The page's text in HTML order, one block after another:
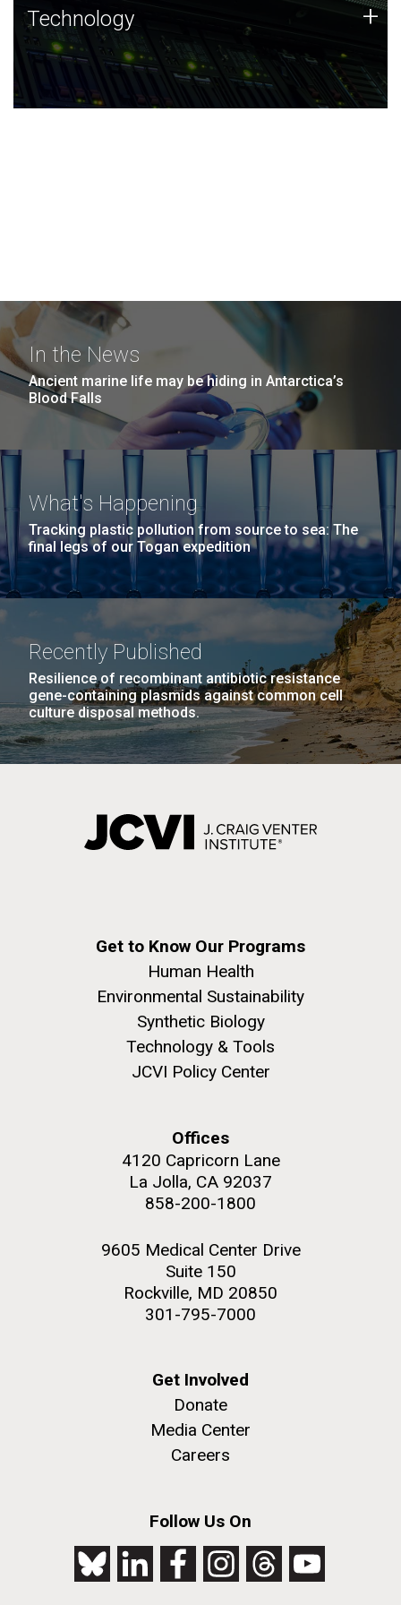
Technology
JCVI was built on a foundation of technology strengths
and this tradition continues today.
Technology +
In the News
Ancient marine life may be hiding in Antarctica’s
Blood Falls
What's Happening
Tracking plastic pollution from source to sea: The
final legs of our Togan expedition
Recently Published
Resilience of recombinant antibiotic resistance
gene-containing plasmids against common cell
culture disposal methods.
Get to Know Our Programs
Human Health
Environmental Sustainability
Synthetic Biology
Technology & Tools
JCVI Policy Center
Offices
4120 Capricorn Lane
La Jolla, CA 92037
858-200-1800
9605 Medical Center Drive
Suite 150
Rockville, MD 20850
301-795-7000
Get Involved
Donate
Media Center
Careers
Follow Us On